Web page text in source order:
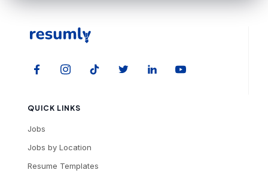
QUICK LINKS
Jobs
Jobs by Location
Resume Templates